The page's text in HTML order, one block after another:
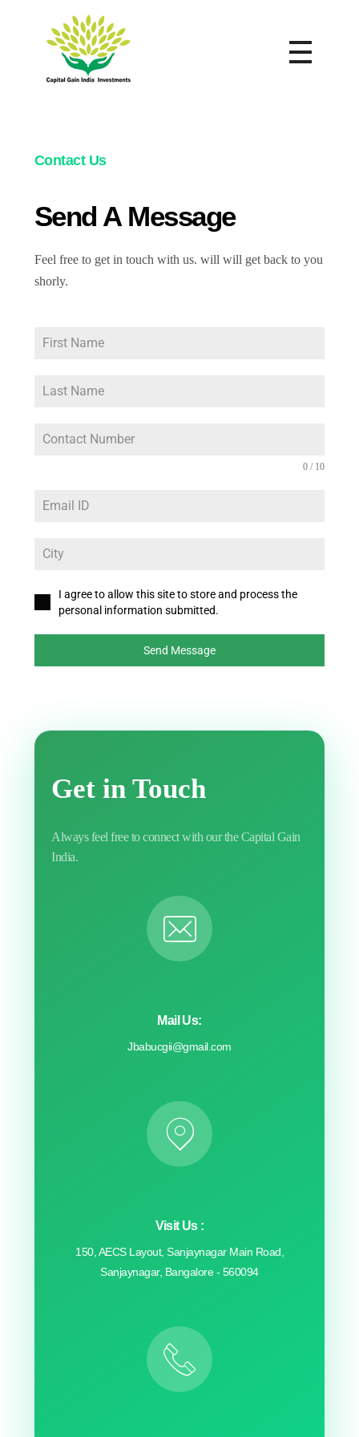
Contact Us
Send A Message
Feel free to get in touch with us. will will get back to you
shorly.
0 / 10
I agree to allow this site to store and process the
personal information submitted.
Send Message
Get in Touch
Always feel free to connect with our the Capital Gain
India.
Mail Us:
Jbabucgii@gmail.com
Visit Us :
150, AECS Layout, Sanjaynagar Main Road,
Sanjaynagar, Bangalore - 560094